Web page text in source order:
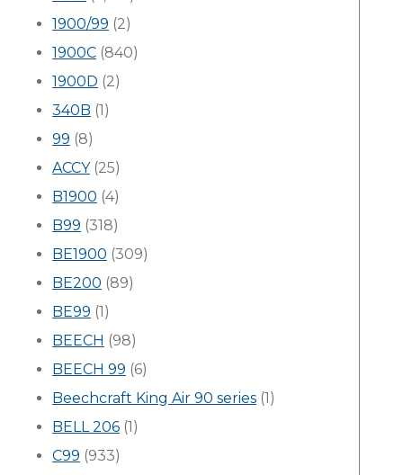
1900/99 (2)
1900C (840)
1900D (2)
340B (1)
99 (8)
ACCY(25)
B1900 (4)
B99 (318)
BE1900 (309)
BE200 (89)
BE99 (1)
BEECH (98)
BEECH 99 (6)
Beechcraft King Air 90 series (1)
BELL 206 (1)
C99 (933)